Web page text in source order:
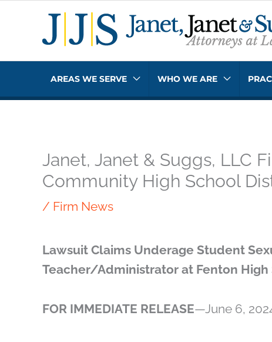
content
AREAS WE SERVE WHO WE ARE
Janet, Janet & Suggs, LLC
Community High School
/ Firm News
Lawsuit Claims Underage Student
Teacher/Administrator at Fenton High
FOR IMMEDIATE RELEASE—June 6,